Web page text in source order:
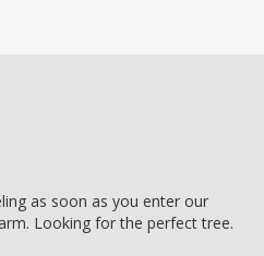
as soon as you enter our
Looking for the perfect tree.